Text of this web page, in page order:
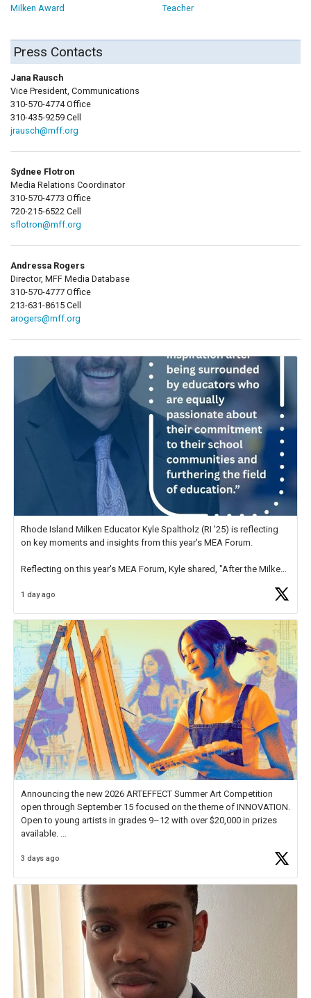
Milken Award Teacher
Press Contacts
Jana Rausch
Vice President, Communications
310-570-4774 Office
310-435-9259 Cell
jrausch@mff.org
Sydnee Flotron
Media Relations Coordinator
310-570-4773 Office
720-215-6522 Cell
sflotron@mff.org
Andressa Rogers
Director, MFF Media Database
310-570-4777 Office
213-631-8615 Cell
arogers@mff.org
Rhode Island Milken Educator Kyle Spaltholz (RI '25) is reflecting
on key moments and insights from this year's MEA Forum.
Reflecting on this year's MEA Forum, Kyle shared, "After the Milken
educator. I felt on
1 day ago
Announcing the new 2026 ARTEFFECT Summer Art Competition
open through September 15 focused on the theme of INNOVATION.
Open to young artists in grades 9–12 with over $20,000 in prizes
available.
Check out more than 40 Unsung Heroes for creative inspiration and
3 days ago